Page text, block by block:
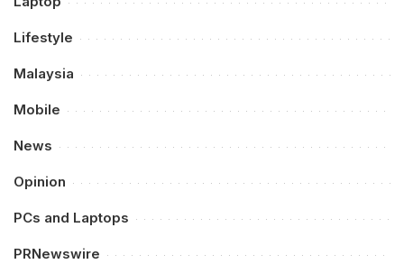
Lifestyle
Malaysia
Mobile
News
Opinion
PCs and Laptops
PRNewswire